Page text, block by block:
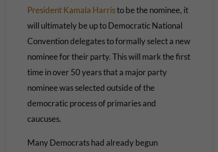
President Kamala Harristo be the nominee, it
will ultimately be up to Democratic National
Convention delegates to formally select a new
nominee for their party. This will mark the first
time in over 50 years that a major party
nominee was selected outside of the
democratic process of primaries and
caucuses.
Many Democrats had already begun